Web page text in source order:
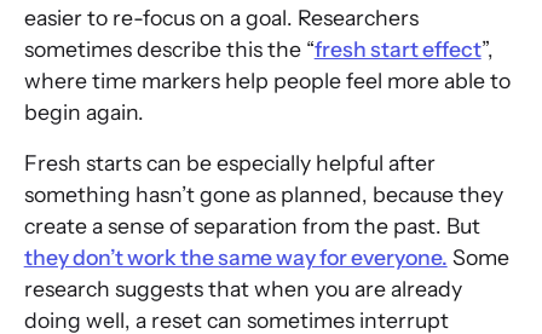
easier to re-focus on a goal. Researchers
sometimes describe this the “fresh start effect”,
where time markers help people feel more able to
begin again.
Fresh starts can be especially helpful after
something hasn’t gone as planned, because they
create a sense of separation from the past. But
they don’t work the same way for everyone. Some
research suggests that when you are already
doing well, a reset can sometimes interrupt